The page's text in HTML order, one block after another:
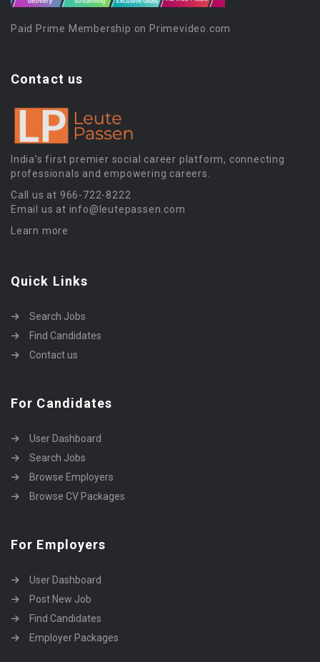
Paid Prime Membership on Primevideo.com
Contact us
India’s first premier social career platform, connecting
professionals and empowering careers.
Call us at 966-722-8222
Email us at info@leutepassen.com
Learn more
Quick Links
Search Jobs
Find Candidates
Contact us
For Candidates
User Dashboard
Search Jobs
Browse Employers
Browse CV Packages
For Employers
User Dashboard
Post New Job
Find Candidates
Employer Packages